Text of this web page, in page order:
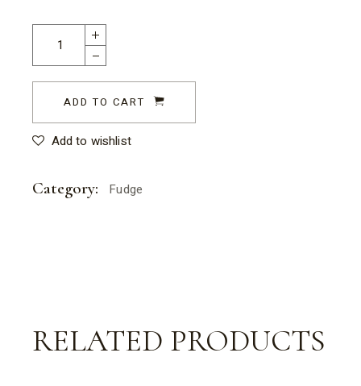
Lemon Meringue Fudge quantity
ADD TO CART
Add to wishlist
Category: Fudge
RELATED PRODUCTS